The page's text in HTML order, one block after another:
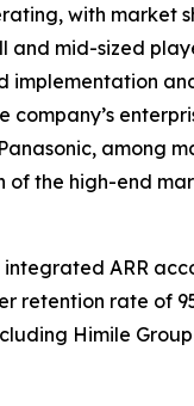
with market
and mid-sized
implementation
company’s
the high-end
integrated ARR
retention rate of
Himile